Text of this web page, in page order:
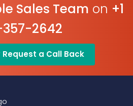
Sales Team on +1
357-2642
a Call Back